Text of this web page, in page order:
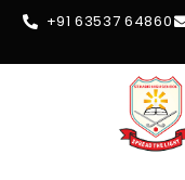
+91 63537 64860